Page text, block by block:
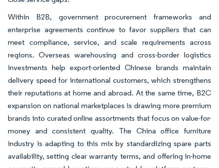
Within B2B, government procurement frameworks and
enterprise agreements continue to favor suppliers that can
meet compliance, service, and scale requirements across
regions. Overseas warehousing and cross-border logistics
investments help export-oriented Chinese brands maintain
delivery speed for international customers, which strengthens
their reputations at home and abroad. At the same time, B2C
expansion on national marketplaces is drawing more premium
brands into curated online assortments that focus on value-for-
money and consistent quality. The China office furniture
industry is adapting to this mix by standardizing spare parts
availability, setting clear warranty terms, and offering in-home